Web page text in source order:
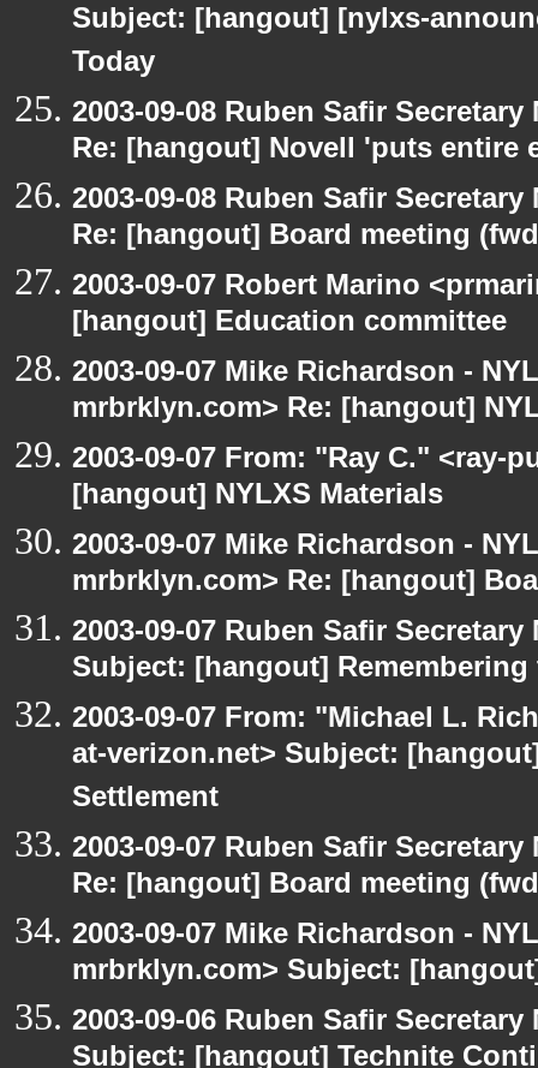
Subject: [hangout] [nylxs-
Today
2003-09-08 Ruben Safir
Re: [hangout] Novell 'puts entire
2003-09-08 Ruben Safir
Re: [hangout] Board meeting
2003-09-07 Robert Marino
[hangout] Education committee
2003-09-07 Mike Richardson -
mrbrklyn.com> Re: [hangout]
2003-09-07 From: "Ray C." <ray-
[hangout] NYLXS Materials
2003-09-07 Mike Richardson -
mrbrklyn.com> Re: [hangout]
2003-09-07 Ruben Safir
Subject: [hangout]
2003-09-07 From: "Michael L.
at-verizon.net> Subject:
Settlement
2003-09-07 Ruben Safir
Re: [hangout] Board meeting
2003-09-07 Mike Richardson -
mrbrklyn.com> Subject:
2003-09-06 Ruben Safir